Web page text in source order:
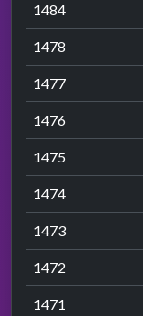
1484
1478
1477
1476
1475
1474
1473
1472
1471